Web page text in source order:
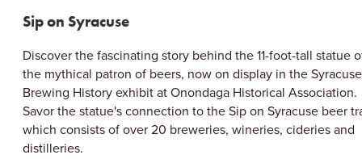
CLOSE MENU
Sip on Syracuse
Discover the fascinating story behind the 11-foot-tall statue
the mythical patron of beers, now on display in the Syracuse
Brewing History exhibit at Onondaga Historical Association.
Savor the statue's connection to the Sip on Syracuse beer
which consists of over 20 breweries, wineries, cideries and
distilleries.